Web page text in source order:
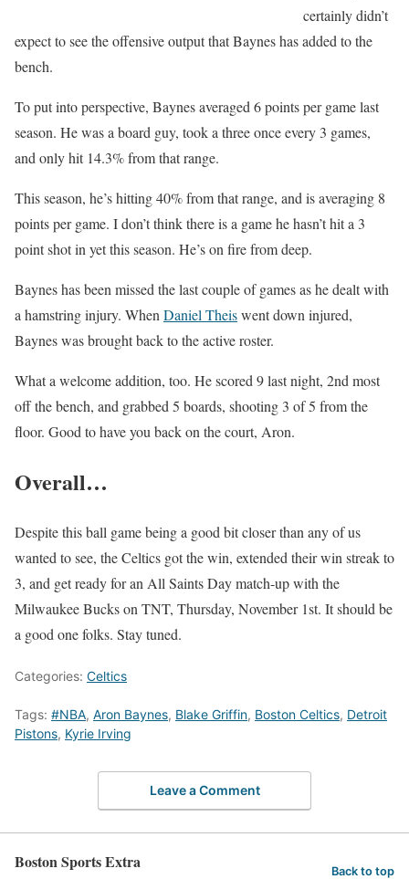
certainly didn’t
expect to see the offensive output that Baynes has added to the
bench.
To put into perspective, Baynes averaged 6 points per game last
season. He was a board guy, took a three once every 3 games,
and only hit 14.3% from that range.
This season, he’s hitting 40% from that range, and is averaging 8
points per game. I don’t think there is a game he hasn’t hit a 3
point shot in yet this season. He’s on fire from deep.
Baynes has been missed the last couple of games as he dealt with
a hamstring injury. When Daniel Theiswent down injured,
Baynes was brought back to the active roster.
What a welcome addition, too. He scored 9 last night, 2nd most
off the bench, and grabbed 5 boards, shooting 3 of 5 from the
floor. Good to have you back on the court, Aron.
Overall…
Despite this ball game being a good bit closer than any of us
wanted to see, the Celtics got the win, extended their win streak to
3, and get ready for an All Saints Day match-up with the
Milwaukee Bucks on TNT, Thursday, November 1st. It should be
a good one folks. Stay tuned.
Categories: Celtics
Tags: #NBA, Aron Baynes, Blake Griffin, Boston Celtics, Detroit
Pistons, Kyrie Irving
Leave a Comment
Boston Sports Extra Back to top